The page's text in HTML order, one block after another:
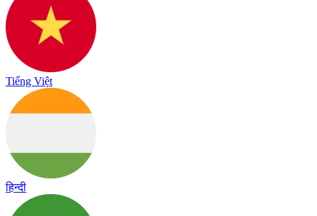
Tiếng Việt
हिन्दी